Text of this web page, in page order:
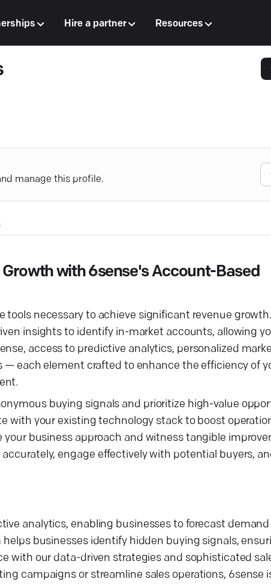
Hire a partner Resources
manage this profile.
with 6sense's Account-Based
necessary to achieve significant revenue
insights to identify in-market accounts, allowing
access to predictive analytics, personalized
each element crafted to enhance the efficiency of
buying signals and prioritize high-value
with your existing technology stack to boost
business approach and witness tangible
engage effectively with potential buyers,
analytics, enabling businesses to forecast
businesses identify hidden buying signals,
with our data-driven strategies and sophisticated
campaigns or streamline sales operations, 6sense